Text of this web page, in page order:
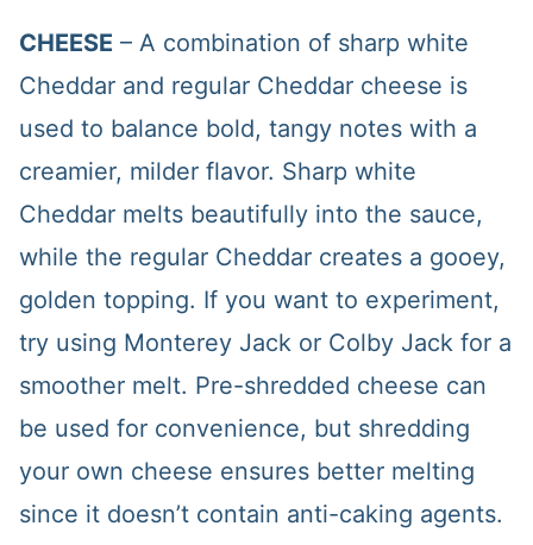
CHEESE – A combination of sharp white
Cheddar and regular Cheddar cheese is
used to balance bold, tangy notes with a
creamier, milder flavor. Sharp white
Cheddar melts beautifully into the sauce,
while the regular Cheddar creates a gooey,
golden topping. If you want to experiment,
try using Monterey Jack or Colby Jack for a
smoother melt. Pre-shredded cheese can
be used for convenience, but shredding
your own cheese ensures better melting
since it doesn’t contain anti-caking agents.